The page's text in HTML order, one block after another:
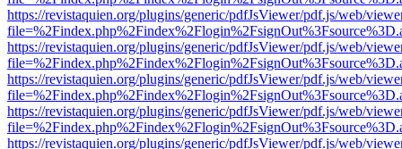
https://revistaquien.org/plugins/generic/pdfJsViewer/pdf.js/web/
https://revistaquien.org/plugins/generic/pdfJsViewer/pdf.js/web/
https://revistaquien.org/plugins/generic/pdfJsViewer/pdf.js/web/
https://revistaquien.org/plugins/generic/pdfJsViewer/pdf.js/web/
https://revistaquien.org/plugins/generic/pdfJsViewer/pdf.js/web/